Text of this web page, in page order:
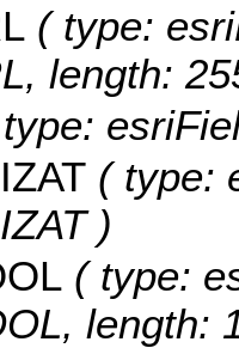
( type:
length:
( type:
)
( type:
length: